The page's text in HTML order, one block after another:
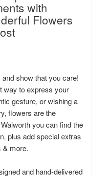
with
Flowers
show that you care!
way to express your
gesture, or wishing a
flowers are the
you can find the
plus add special extras
& more.
and hand-delivered